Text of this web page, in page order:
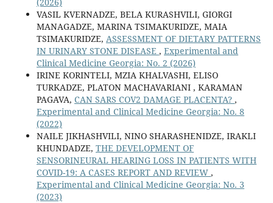
VASIL KVERNADZE, BELA KURASHVILI, GIORGI
MANAGADZE, MARINA TSIMAKURIDZE, MAIA
TSIMAKURIDZE, ASSESSMENT OF DIETARY PATTERNS
IN URINARY STONE DISEASE , Experimental and
Clinical Medicine Georgia: No. 2 (2026)
IRINE KORINTELI, MZIA KHALVASHI, ELISO
TURKADZE, PLATON MACHAVARIANI , KARAMAN
PAGAVA, CAN SARS COV2 DAMAGE PLACENTA? ,
Experimental and Clinical Medicine Georgia: No. 8
(2022)
NAILE JIKHASHVILI, NINO SHARASHENIDZE, IRAKLI
KHUNDADZE, THE DEVELOPMENT OF
SENSORINEURAL HEARING LOSS IN PATIENTS WITH
COVID-19: A CASES REPORT AND REVIEW ,
Experimental and Clinical Medicine Georgia: No. 3
(2023)